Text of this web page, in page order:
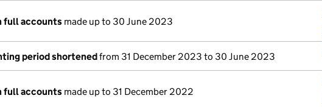
full accounts made up to 30 June 2023
period shortenedfrom 31 December 2023 to 30 June 2023
full accounts made up to 31 December 2022